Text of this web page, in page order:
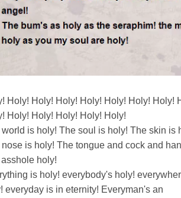
Holy! Holy! Holy! Holy! Holy! Holy! Holy!
Holy! Holy! Holy! Holy! Holy!
is holy! The soul is holy! The skin is
is holy! The tongue and cock and
holy!
is holy! everybody's holy!
everyday is in eternity! Everyman's an